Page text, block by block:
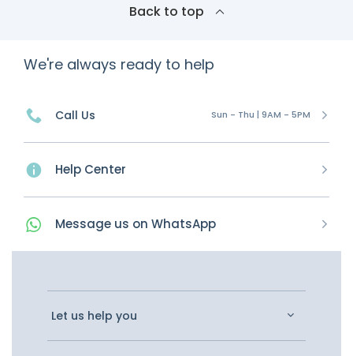
Back to top
We're always ready to help
Call Us Sun - Thu | 9AM - 5PM
Help Center
Message us on WhatsApp
Let us help you